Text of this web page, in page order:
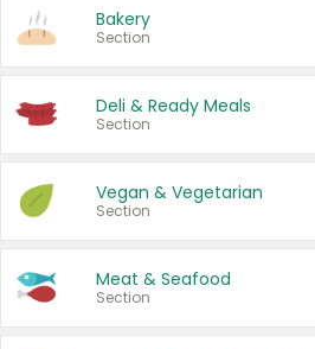
Bakery
Section
Deli & Ready Meals
Section
Vegan & Vegetarian
Section
Meat & Seafood
Section